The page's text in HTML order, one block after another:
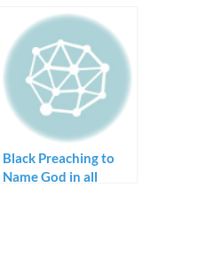
Black Preaching to
Name God in all